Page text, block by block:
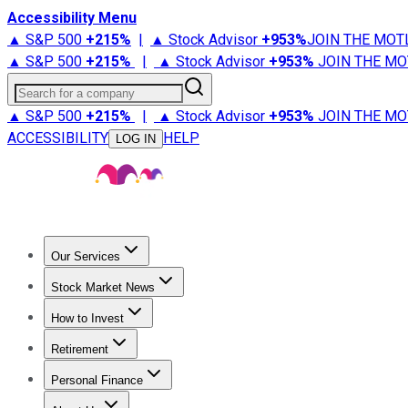
Accessibility Menu
▲ S&P 500 +215% | ▲ Stock Advisor +953%JOIN THE
▲ S&P 500 +215% | ▲ Stock Advisor +953% JOIN THE
Search for a company
▲ S&P 500 +215% | ▲ Stock Advisor +953% JOIN THE
ACCESSIBILITY
LOG IN HELP
Our Services
Stock Advisor
Stock Market News
Trending NewsStock Market News
How to Invest
How to Invest Money
Retirement
Retirement NewsRetirement 101
Personal Finance
Best Credit Cards